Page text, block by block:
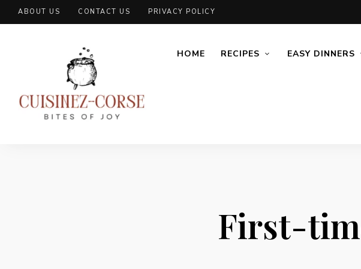
ABOUT US CONTACT US PRIVACY POLICY
HOME RECIPES EASY DINNERS
First-